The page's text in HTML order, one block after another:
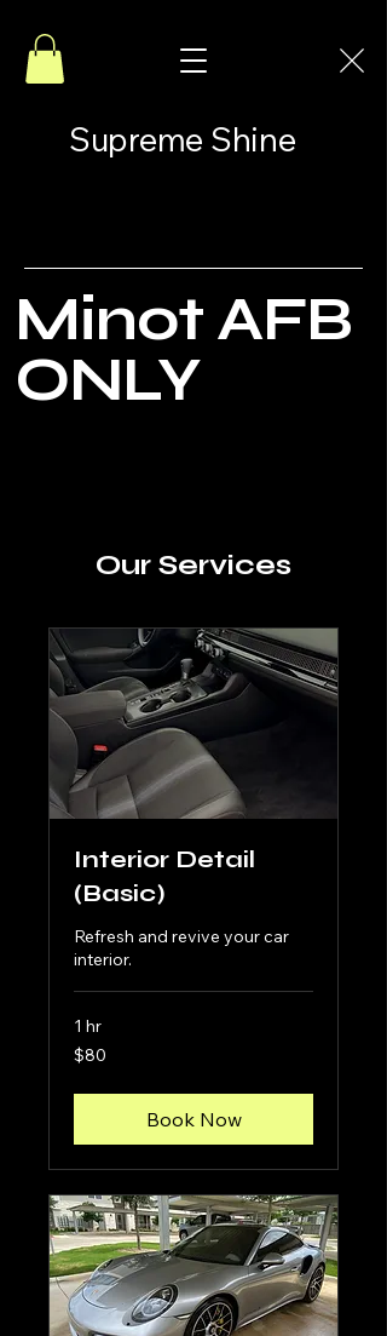
Supreme Shine
Minot AFB
ONLY
Our Services
Interior Detail
(Basic)
Refresh and revive your car
interior.
1 hr
80
US
$80
Book Now